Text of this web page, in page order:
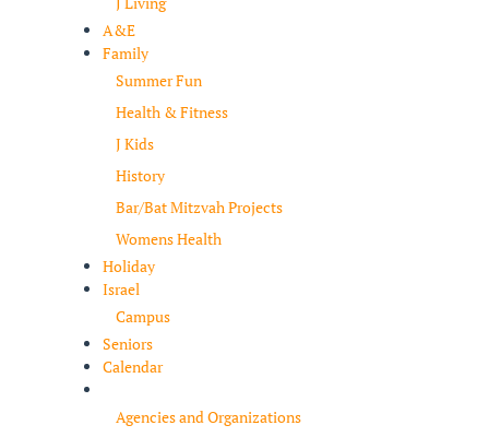
A&E
Family
Summer Fun
Health & Fitness
J Kids
History
Bar/Bat Mitzvah Projects
Womens Health
Holiday
Israel
Campus
Seniors
Calendar
Agencies and Organizations